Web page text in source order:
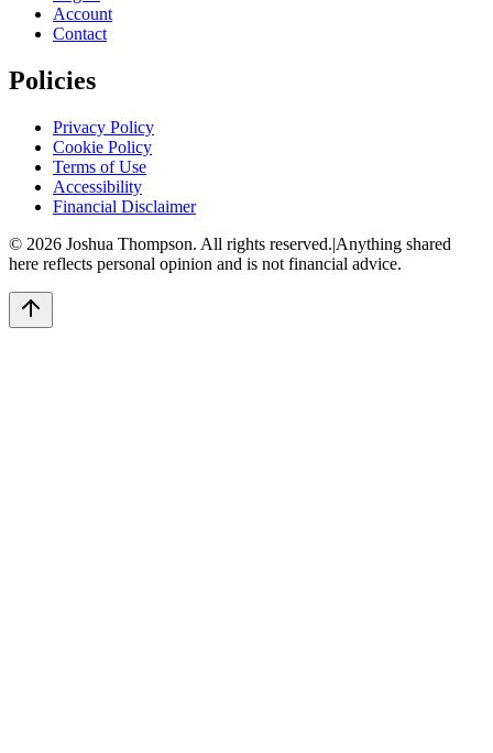
Account
Contact
Policies
Privacy Policy
Cookie Policy
Terms of Use
Accessibility
Financial Disclaimer
© 2026 Joshua Thompson. All rights reserved.|Anything shared
here reflects personal opinion and is not financial advice.